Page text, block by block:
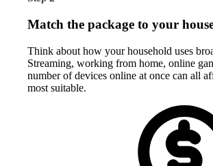
Match the package to your
Think about how your household uses
Streaming, working from home, online
number of devices online at once can all
most suitable.